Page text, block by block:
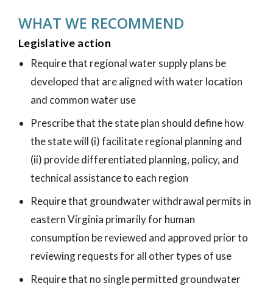
WHAT WE RECOMMEND
Legislative action
Require that regional water supply plans be
developed that are aligned with water location
and common water use
Prescribe that the state plan should define how
the state will (i) facilitate regional planning and
(ii) provide differentiated planning, policy, and
technical assistance to each region
Require that groundwater withdrawal permits in
eastern Virginia primarily for human
consumption be reviewed and approved prior to
reviewing requests for all other types of use
Require that no single permitted groundwater